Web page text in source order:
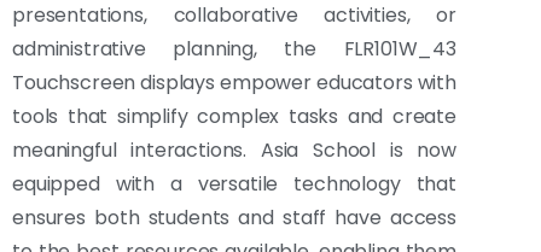
presentations, collaborative activities, or
administrative planning, the FLR101W_43
Touchscreen displays empower educators with
tools that simplify complex tasks and create
meaningful interactions. Asia School is now
equipped with a versatile technology that
ensures both students and staff have access